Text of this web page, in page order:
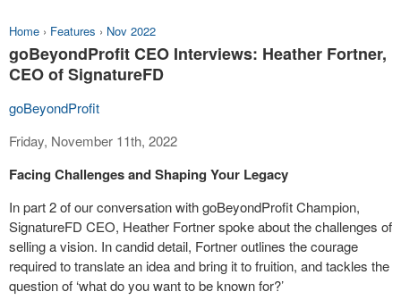
Home › Features › Nov 2022
goBeyondProfit CEO Interviews: Heather Fortner,
CEO of SignatureFD
goBeyondProfit
Friday, November 11th, 2022
Facing Challenges and Shaping Your Legacy
In part 2 of our conversation with goBeyondProfit Champion,
SignatureFD CEO, Heather Fortner spoke about the challenges of
selling a vision. In candid detail, Fortner outlines the courage
required to translate an idea and bring it to fruition, and tackles the
question of ‘what do you want to be known for?’